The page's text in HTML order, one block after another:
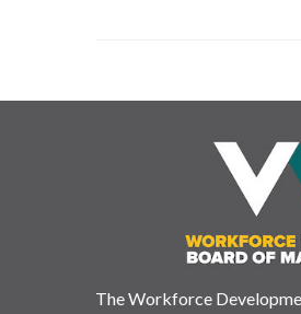
The Workforce